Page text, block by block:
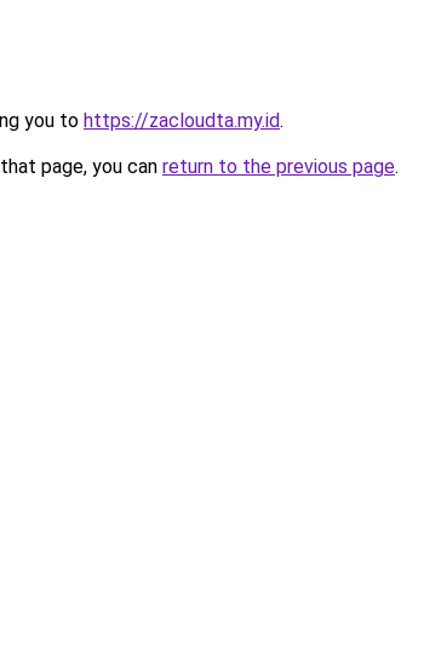
you to https://zacloudta.my.id.
page, you can return to the previous page.